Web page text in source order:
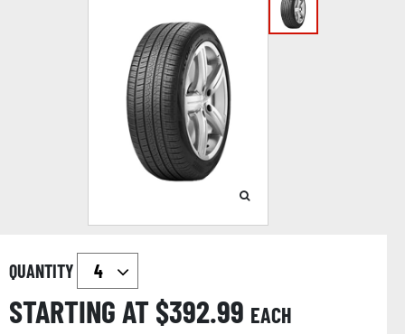
QUANTITY
STARTING AT $392.99 EACH